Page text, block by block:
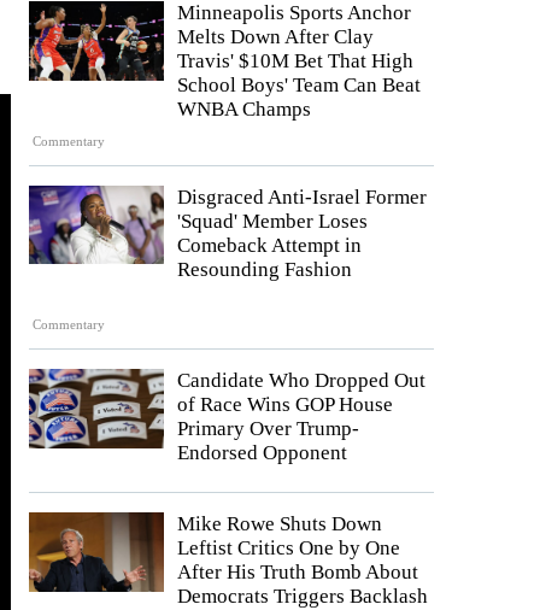
Commentary
Minneapolis Sports Anchor
Melts Down After Clay
Travis' $10M Bet That High
School Boys' Team Can Beat
WNBA Champs
Commentary
Disgraced Anti-Israel Former
'Squad' Member Loses
Comeback Attempt in
Resounding Fashion
Candidate Who Dropped Out
of Race Wins GOP House
Primary Over Trump-
Endorsed Opponent
Mike Rowe Shuts Down
Leftist Critics One by One
After His Truth Bomb About
Democrats Triggers Backlash